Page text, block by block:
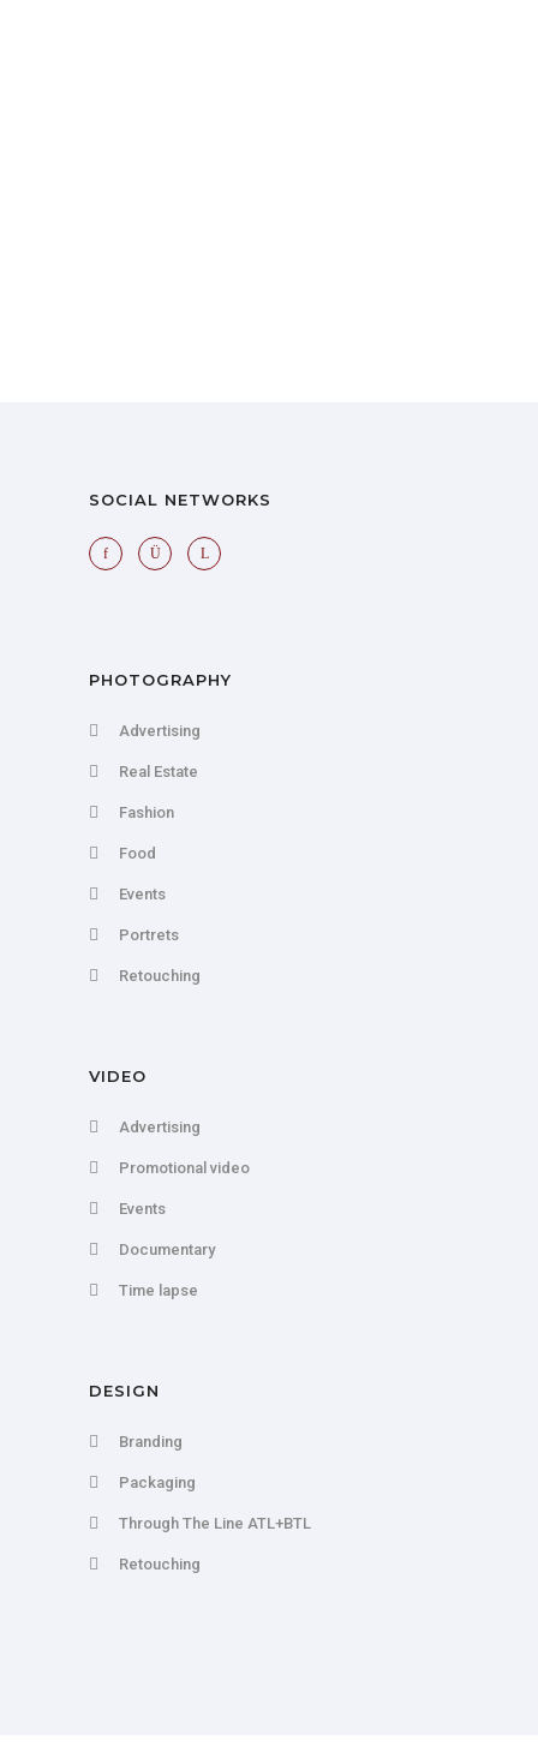
SOCIAL NETWORKS
PHOTOGRAPHY
Advertising
Real Estate
Fashion
Food
Events
Portrets
Retouching
VIDEO
Advertising
Promotional video
Events
Documentary
Time lapse
DESIGN
Branding
Packaging
Through The Line ATL+BTL
Retouching